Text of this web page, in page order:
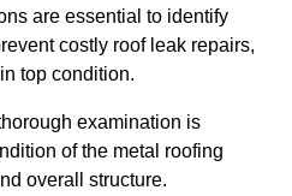
are essential to identify
costly roof leak repairs,
top condition.
examination is
of the metal roofing
overall structure.